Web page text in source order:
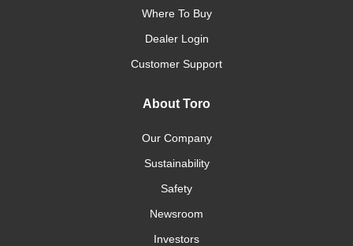
Where To Buy
Dealer Login
Customer Support
About Toro
Our Company
Sustainability
Safety
Newsroom
Investors